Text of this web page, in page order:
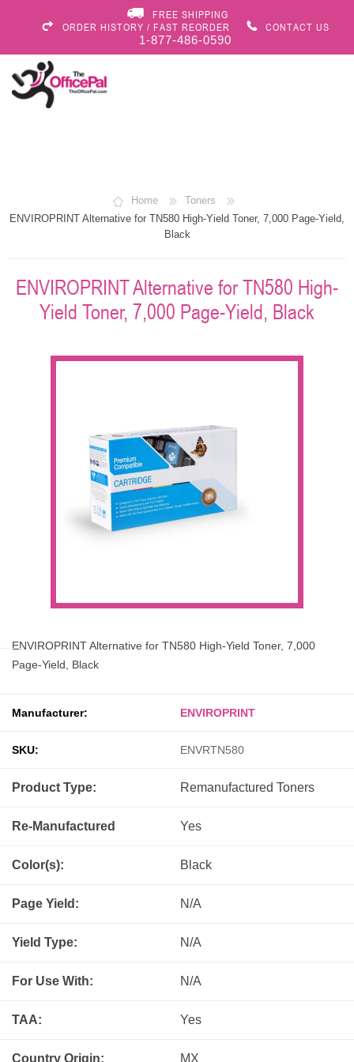
FREE SHIPPING
ORDER HISTORY / FAST REORDER
CONTACT US
1-877-486-0590
Home
Toners
ENVIROPRINT Alternative for TN580 High-Yield Toner, 7,000 Page-Yield,
Black
ENVIROPRINT Alternative for TN580 High-
Yield Toner, 7,000 Page-Yield, Black
ENVIROPRINT Alternative for TN580 High-Yield Toner, 7,000
Page-Yield, Black
Manufacturer: ENVIROPRINT
SKU: ENVRTN580
Product Type: Remanufactured Toners
Re-Manufactured Yes
Color(s): Black
Page Yield: N/A
Yield Type: N/A
For Use With: N/A
TAA: Yes
Country Origin: MX